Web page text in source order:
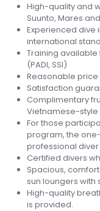
High-quality and
Suunto, Mares
Experienced dive
international
Training
(PADI, SSI)
Reasonable price
Satisfaction
Complimentary
Vietnamese-style
For those
program, the
professional diver
Certified divers
Spacious,
sun loungers with
High-quality
is provided.